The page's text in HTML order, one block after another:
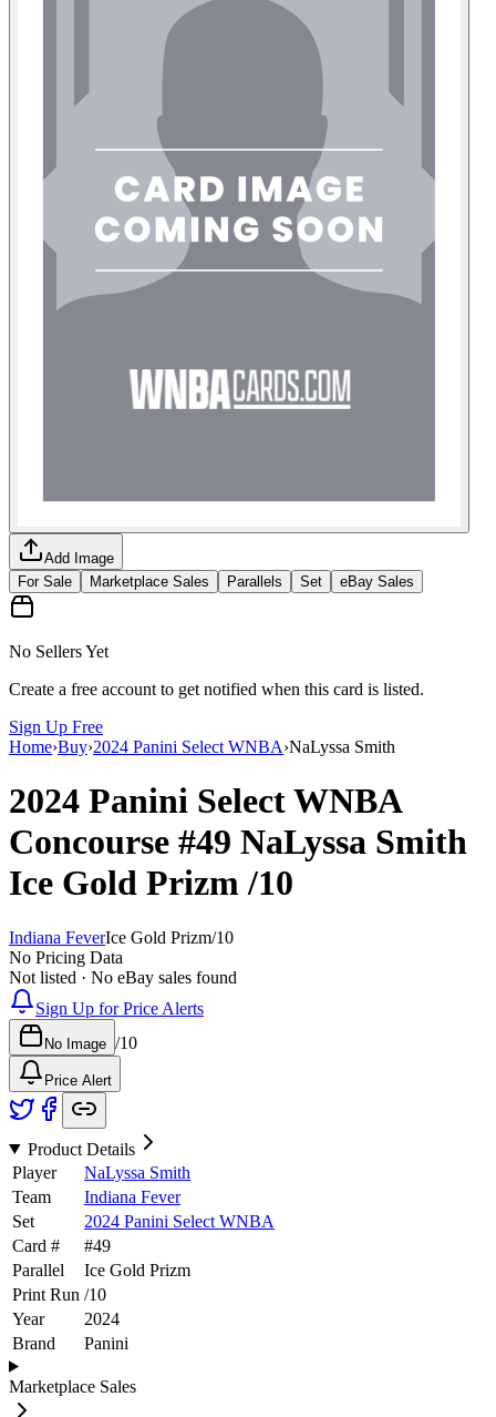
Add Image
For Sale
Marketplace Sales Parallels Set eBay Sales
No Sellers Yet
Create a free account to get notified when this card is listed.
Sign Up Free
Home›Buy›2024 Panini Select WNBA›NaLyssa Smith
2024 Panini Select WNBA
Concourse #49 NaLyssa Smith
Ice Gold Prizm/10
Indiana FeverIce Gold Prizm/10
No Pricing Data
Not listed · No eBay sales found
Sign Up for Price Alerts
No Image /10
Price Alert
Product Details
Player
NaLyssa Smith
Team
Indiana Fever
Set
2024 Panini Select WNBA
Card #
#49
Parallel
Ice Gold Prizm
Print Run /10
Year
2024
Brand
Panini
Marketplace Sales